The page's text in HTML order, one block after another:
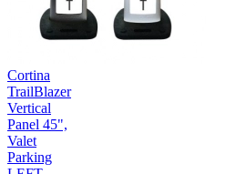
Cortina
TrailBlazer
Vertical
Panel 45",
Valet
Parking